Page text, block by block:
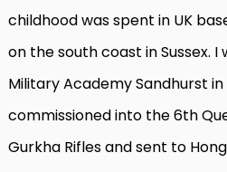
childhood was spent in UK
on the south coast in Sussex.
Military Academy Sandhurst in
commissioned into the 6th
Gurkha Rifles and sent to Hong